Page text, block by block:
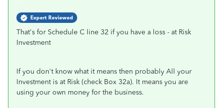
Expert Reviewed
That's for Schedule C line 32 if you have a loss - at Risk
Investment
If you don't know what it means then probably All your
Investment is at Risk (check Box 32a). It means you are
using your own money for the business.